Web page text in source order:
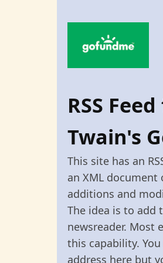
RSS
Twain's
This site has an
an XML document
additions and
The idea is to add
newsreader. Most
this capability.
address here but